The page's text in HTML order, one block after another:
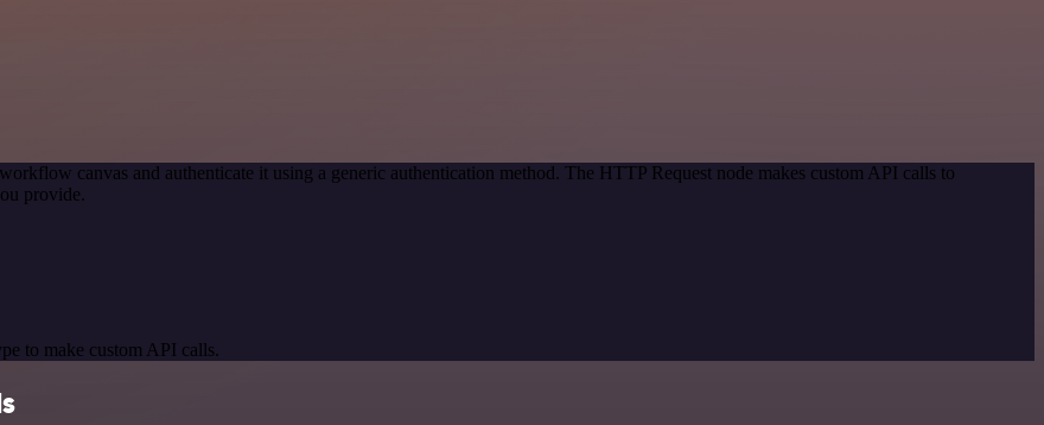
canvas and authenticate it using a generic authentication method. The HTTP Request node makes custom API calls to
provide.
to make custom API calls.